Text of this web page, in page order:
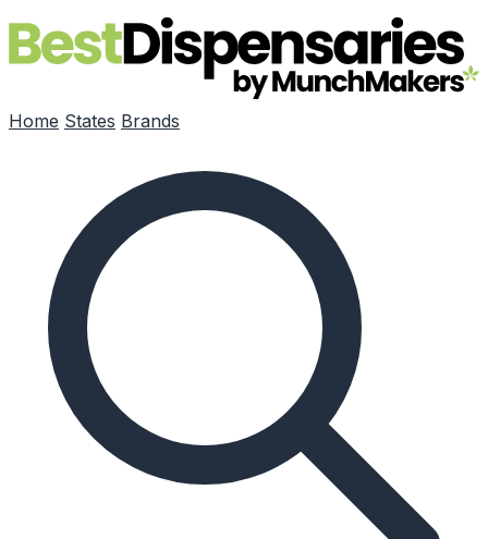
Skip to main content
Home States Brands